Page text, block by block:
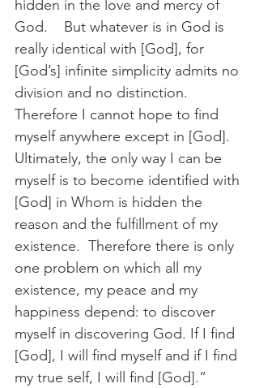
hidden in the love and mercy of
God.    But whatever is in God is
really identical with [God], for
[God’s] infinite simplicity admits no
division and no distinction.
Therefore I cannot hope to find
myself anywhere except in [God].
Ultimately, the only way I can be
myself is to become identified with
[God] in Whom is hidden the
reason and the fulfillment of my
existence.  Therefore there is only
one problem on which all my
existence, my peace and my
happiness depend: to discover
myself in discovering God. If I find
[God], I will find myself and if I find
my true self, I will find [God].”